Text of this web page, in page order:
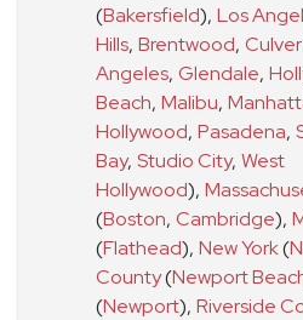
(Bakersfield), Los
Hills, Brentwood,
Angeles, Glendale,
Beach, Malibu,
Hollywood, Pasadena,
Bay, Studio City, West
Hollywood),
(Boston, Cambridge),
(Flathead), New York(
County(Newport
(Newport), Riverside